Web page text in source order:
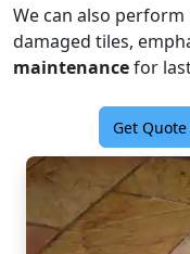
We can also
damaged tiles,
maintenancefor
Get Quote